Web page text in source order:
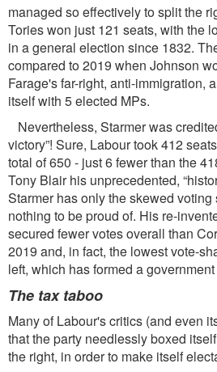
managed so effectively to split the
Tories won just 121 seats, with the
in a general election since 1832.
compared to 2019 when Johnson
Farage's far-right, anti-immigration,
itself with 5 elected MPs.
Nevertheless, Starmer was
victory”! Sure, Labour took 412
total of 650 - just 6 fewer than the
Tony Blair his unprecedented,
Starmer has only the skewed voting
nothing to be proud of. His re-
secured fewer votes overall than
2019 and, in fact, the lowest vote-
left, which has formed a
The tax taboo
Many of Labour's critics (and even
that the party needlessly boxed
the right, in order to make itself